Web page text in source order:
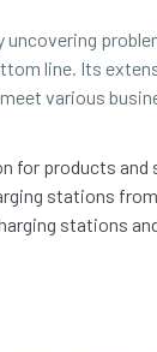
line. Its
various
products
stations
stations